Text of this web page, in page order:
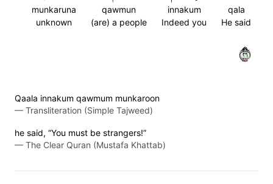
qala
He said
innakum
Indeed you
qawmun
(are) a people
munkaruna
unknown
٦٢
Qaala innakum qawmum munkaroon
— Transliteration (Simple Tajweed)
he said, “You must be strangers!”
— The Clear Quran (Mustafa Khattab)